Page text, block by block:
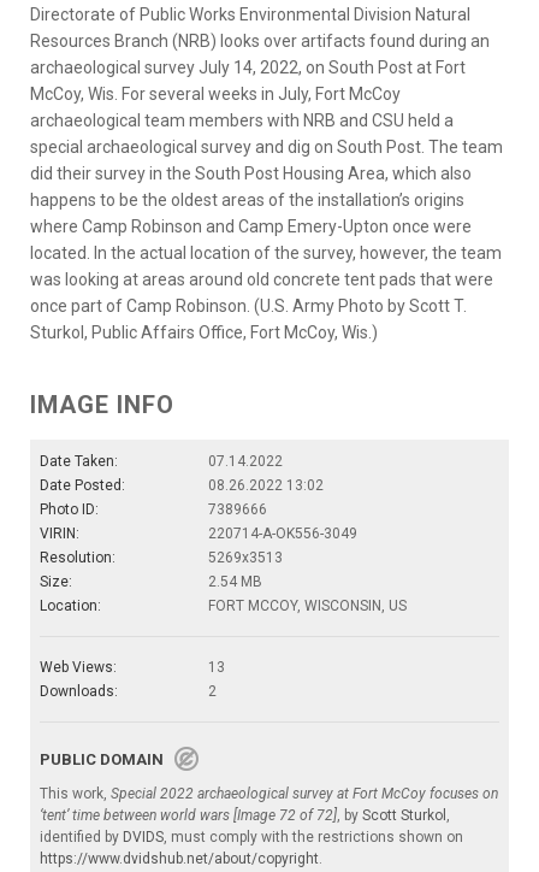
Directorate of Public Works Environmental Division Natural
Resources Branch (NRB) looks over artifacts found during an
archaeological survey July 14, 2022, on South Post at Fort
McCoy, Wis. For several weeks in July, Fort McCoy
archaeological team members with NRB and CSU held a
special archaeological survey and dig on South Post. The team
did their survey in the South Post Housing Area, which also
happens to be the oldest areas of the installation’s origins
where Camp Robinson and Camp Emery-Upton once were
located. In the actual location of the survey, however, the team
was looking at areas around old concrete tent pads that were
once part of Camp Robinson. (U.S. Army Photo by Scott T.
Sturkol, Public Affairs Office, Fort McCoy, Wis.)
IMAGE INFO
Date Taken:
07.14.2022
Date Posted:
08.26.2022 13:02
Photo ID:
7389666
VIRIN:
220714-A-OK556-3049
Resolution:
5269x3513
Size:
2.54 MB
Location:
FORT MCCOY, WISCONSIN, US
Web Views:
13
Downloads:
2
PUBLIC DOMAIN
This work, Special 2022 archaeological survey at Fort McCoy focuses on
‘tent’ time between world wars [Image 72 of 72], by Scott Sturkol ,
identified by DVIDS, must comply with the restrictions shown on
https://www.dvidshub.net/about/copyright.